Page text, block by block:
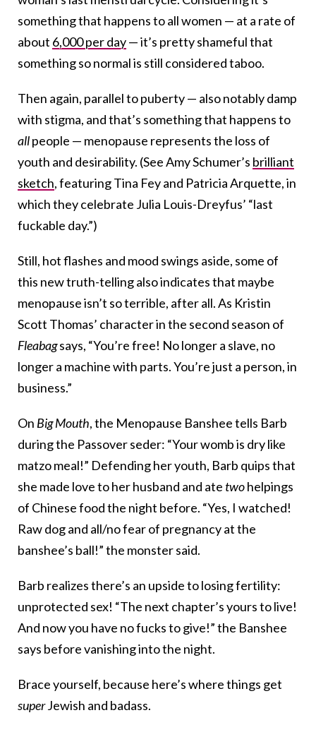
something that happens to all women — at a rate of
about 6,000 per day— it’s pretty shameful that
something so normal is still considered taboo.
Then again, parallel to puberty — also notably damp
with stigma, and that’s something that happens to
allpeople — menopause represents the loss of
youth and desirability. (See Amy Schumer’s brilliant
sketch, featuring Tina Fey and Patricia Arquette, in
which they celebrate Julia Louis-Dreyfus’ “last
fuckable day.”)
Still, hot flashes and mood swings aside, some of
this new truth-telling also indicates that maybe
menopause isn’t so terrible, after all.As Kristin
Scott Thomas’ character in the second season of
Fleabagsays, “You’re free! No longer a slave, no
longer a machine with parts. You’re just a person, in
business.”
On Big Mouth, the Menopause Banshee tells Barb
during the Passover seder: “Your womb is dry like
matzo meal!” Defending her youth, Barb quips that
she made love to her husband and ate twohelpings
of Chinese food the night before. “Yes, I watched!
Raw dog and all/no fear of pregnancy at the
banshee’s ball!” the monster said.
Barb realizes there’s an upside to losing fertility:
unprotected sex! “The next chapter’s yours to live!
And now you have no fucks to give!” the Banshee
says before vanishing into the night.
Brace yourself, because here’s where things get
superJewish and badass.